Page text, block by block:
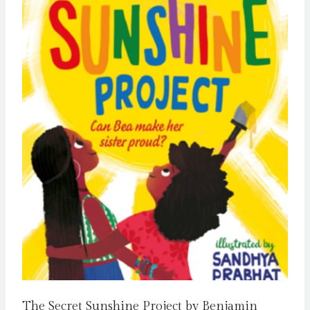
The Secret Sunshine Project by Benjamin